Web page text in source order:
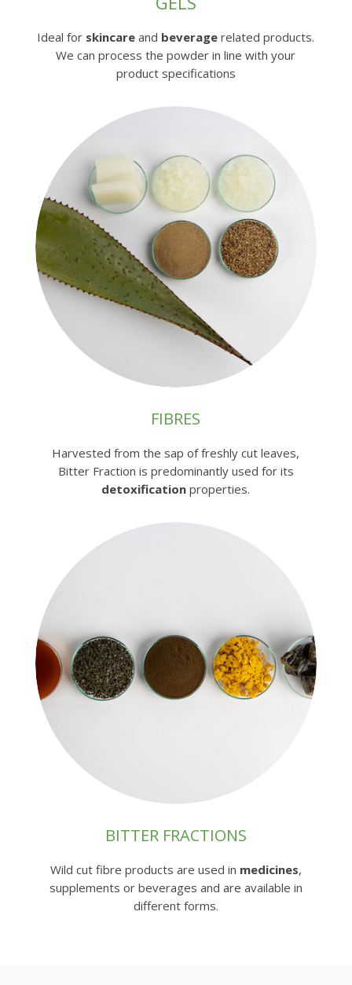
Ideal for skincareand beveragerelated products.
We can process the powder in line with your
product specifications
FIBRES
Harvested from the sap of freshly cut leaves,
Bitter Fraction is predominantly used for its
detoxification properties.
BITTER FRACTIONS
Wild cut fibre products are used in medicines,
supplements or beverages and are available in
different forms.